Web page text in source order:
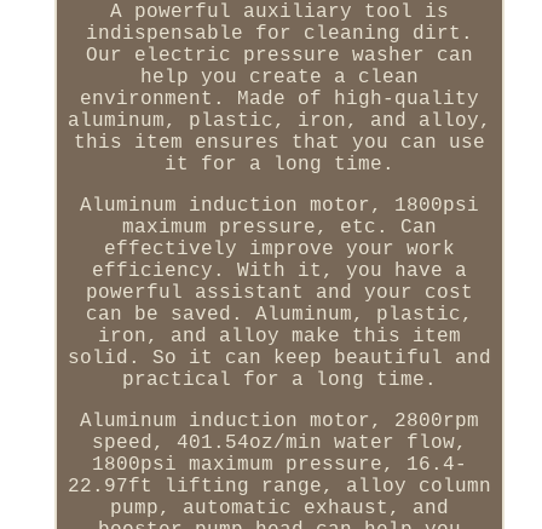
A powerful auxiliary tool is
indispensable for cleaning dirt.
Our electric pressure washer can
help you create a clean
environment. Made of high-quality
aluminum, plastic, iron, and alloy,
this item ensures that you can use
it for a long time.
Aluminum induction motor, 1800psi
maximum pressure, etc. Can
effectively improve your work
efficiency. With it, you have a
powerful assistant and your cost
can be saved. Aluminum, plastic,
iron, and alloy make this item
solid. So it can keep beautiful and
practical for a long time.
Aluminum induction motor, 2800rpm
speed, 401.54oz/min water flow,
1800psi maximum pressure, 16.4-
22.97ft lifting range, alloy column
pump, automatic exhaust, and